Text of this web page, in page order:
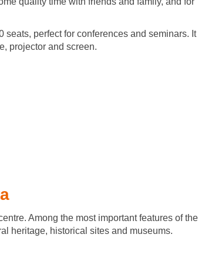
perfect for conferences and seminars. It
projector and screen.
Among the most important features of the
heritage, historical sites and museums.